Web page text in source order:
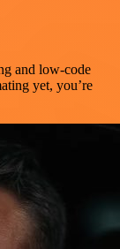
and low-code
yet, you’re